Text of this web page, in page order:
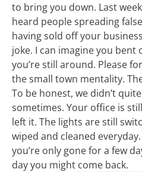
to bring you down. Last
heard people spreading
having sold off your
joke. I can imagine you bent
you’re still around. Please
the small town mentality.
To be honest, we didn’t
sometimes. Your office is
left it. The lights are still
wiped and cleaned
you’re only gone for a few
day you might come back.